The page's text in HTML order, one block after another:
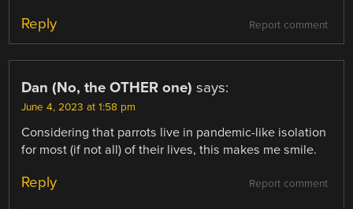
Report comment
Reply
Dan (No, the OTHER one) says:
June 4, 2023 at 1:58 pm
Considering that parrots live in pandemic-like isolation
for most (if not all) of their lives, this makes me smile.
Report comment
Reply